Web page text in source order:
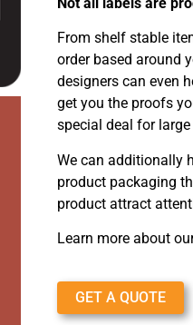
From shelf stable
order based around
designers can even
get you the proofs
special deal for large
We can additionally
product packaging
product attract
Learn more about
GET A QUOTE